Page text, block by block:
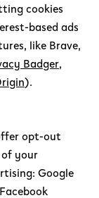
cookies
based ads
like Brave,
Badger,
).
opt-out
your
Google